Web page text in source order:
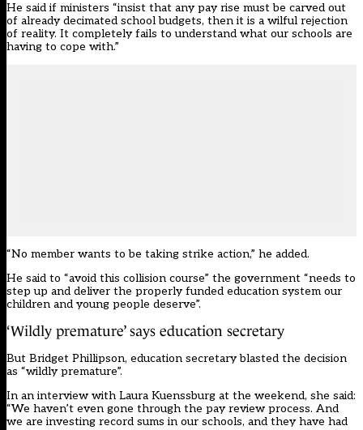
He said if ministers “insist that any pay rise must be carved out
of already decimated school budgets, then it is a wilful rejection
of reality. It completely fails to understand what our schools are
having to cope with.”
“No member wants to be taking strike action,” he added.
He said to “avoid this collision course” the government “needs to
step up and deliver the properly funded education system our
children and young people deserve”.
‘Wildly premature’ says education secretary
But Bridget Phillipson, education secretary blasted the decision
as “wildly premature”.
In an interview with Laura Kuenssburg at the weekend, she said:
“We haven’t even gone through the pay review process. And
we are investing record sums in our schools, and they have had